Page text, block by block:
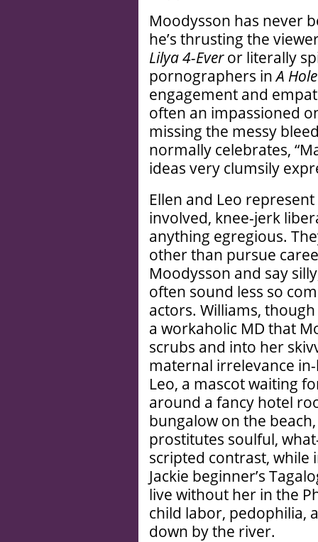
Moodysson has never
he’s thrusting the
Lilya 4-Everor literally
pornographers inA
engagement and
often an impassioned
missing the messy
normally celebrates,
ideas very clumsily
Ellen and Leo
involved, knee-jerk
anything egregious.
other than pursue
Moodysson and say
often sound less so
actors. Williams,
a workaholic MD that
scrubs and into her
maternal irrelevance
Leo, a mascot waiting
around a fancy hotel
bungalow on the
prostitutes soulful,
scripted contrast, while
Jackie beginner’s
live without her in the
child labor, pedophilia,
down by the river.